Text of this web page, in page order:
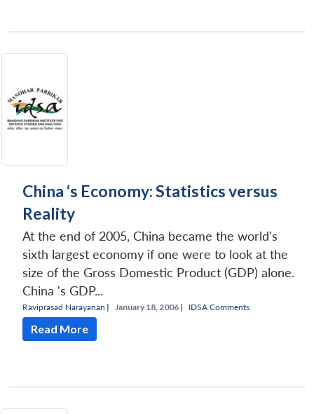
China ‘s Economy: Statistics versus
Reality
At the end of 2005, China became the world's
sixth largest economy if one were to look at the
size of the Gross Domestic Product (GDP) alone.
China 's GDP...
Raviprasad Narayanan | January 18, 2006 | IDSA Comments
Read More